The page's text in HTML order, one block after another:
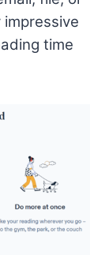
impressive
time